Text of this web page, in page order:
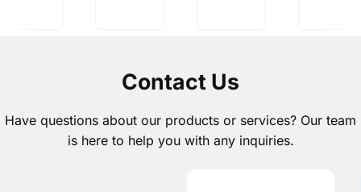
Contact Us
Have questions about our products or services? Our team
is here to help you with any inquiries.